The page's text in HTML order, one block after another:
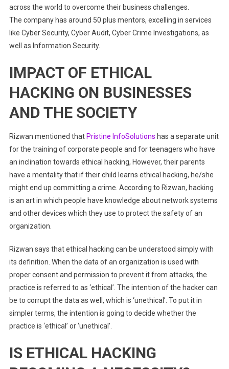
across the world to overcome their business challenges.
The company has around 50 plus mentors, excelling in services
like Cyber Security, Cyber Audit, Cyber Crime Investigations, as
well as Information Security.
IMPACT OF ETHICAL
HACKING ON BUSINESSES
AND THE SOCIETY
Rizwan mentioned that Pristine InfoSolutions has a separate unit
for the training of corporate people and for teenagers who have
an inclination towards ethical hacking, However, their parents
have a mentality that if their child learns ethical hacking, he/she
might end up committing a crime. According to Rizwan, hacking
is an art in which people have knowledge about network systems
and other devices which they use to protect the safety of an
organization.
Rizwan says that ethical hacking can be understood simply with
its definition. When the data of an organization is used with
proper consent and permission to prevent it from attacks, the
practice is referred to as ‘ethical’. The intention of the hacker can
be to corrupt the data as well, which is ‘unethical’. To put it in
simpler terms, the intention is going to decide whether the
practice is ‘ethical’ or ‘unethical’.
IS ETHICAL HACKING